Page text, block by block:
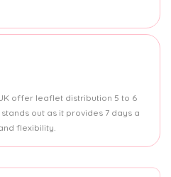
offer leaflet distribution 5 to 6
out as it provides 7 days a
flexibility.